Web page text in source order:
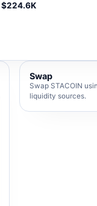
$224.6K
Swap
Swap STACOIN
liquidity sources.